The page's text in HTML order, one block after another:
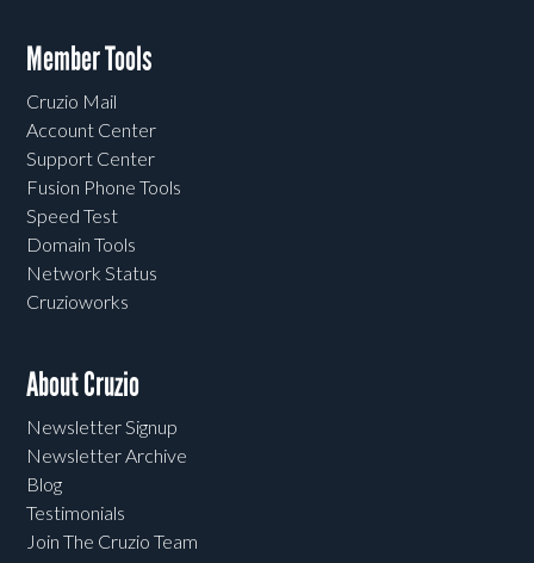
Member Tools
Cruzio Mail
Account Center
Support Center
Fusion Phone Tools
Speed Test
Domain Tools
Network Status
Cruzioworks
About Cruzio
Newsletter Signup
Newsletter Archive
Blog
Testimonials
Join The Cruzio Team